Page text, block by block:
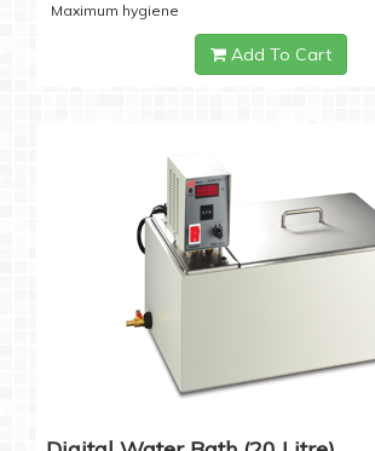
Maximum hygiene
Add To Cart